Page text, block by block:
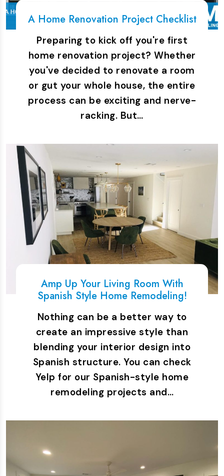
A Home Renovation Project Checklist
Preparing to kick off you're first
home renovation project? Whether
you've decided to renovate a room
or gut your whole house, the entire
process can be exciting and nerve-
racking. But…
Amp Up Your Living Room With
Spanish Style Home Remodeling!
Nothing can be a better way to
create an impressive style than
blending your interior design into
Spanish structure. You can check
Yelp for our Spanish-style home
remodeling projects and…